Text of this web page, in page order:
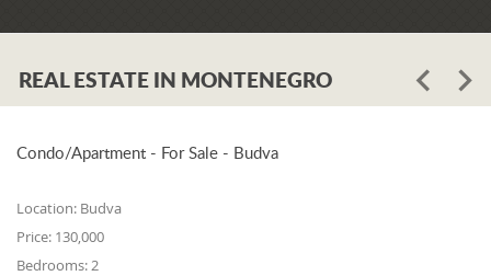
REAL ESTATE IN MONTENEGRO
Condo/Apartment - For Sale - Budva
Location: Budva
Price: 130,000
Bedrooms: 2